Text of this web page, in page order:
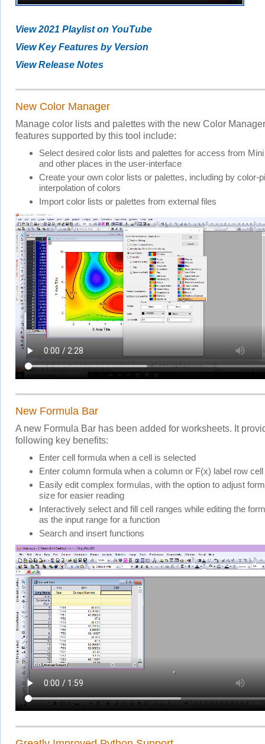
View 2021 Playlist on YouTube
View Key Features by Version
View Release Notes
New Color Manager
Manage color lists and palettes with the new Color
features supported by this tool include:
Select desired color lists and palettes for access from Mini
and other places in the user-interface
Create your own color lists or palettes, including by color-
interpolation of colors
Import color lists or palettes from external files
New Formula Bar
A new Formula Bar has been added for worksheets. It
following key benefits:
Enter cell formula when a cell is selected
Enter column formula when a column or F(x) label row
Easily edit complex formulas, with the option to adjust
size for easier reading
Interactively select and fill cell ranges while editing the
as the input range for a function
Search and insert functions